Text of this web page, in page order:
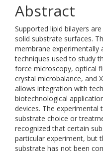
Abstract
Supported lipid bilayers
solid substrate surfaces.
membrane experimentally
techniques used to study
force microscopy, optical
crystal microbalance, and
allows integration with
biotechnological
devices. The experimental
substrate choice or
recognized that certain
particular experiment, but
substrate has not been